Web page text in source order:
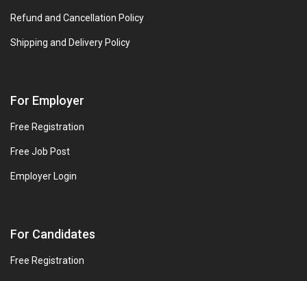
Refund and Cancellation Policy
Shipping and Delivery Policy
For Employer
Free Registration
Free Job Post
Employer Login
For Candidates
Free Registration